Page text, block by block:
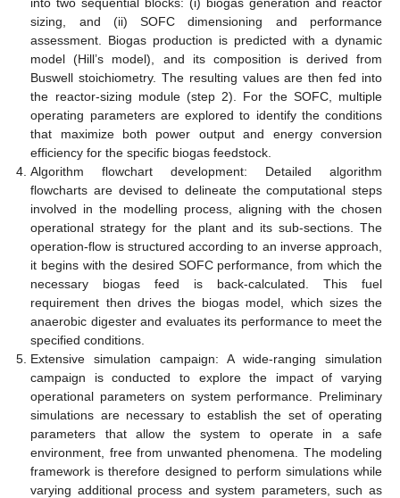
sizing, and (ii) SOFC dimensioning and performance
assessment. Biogas production is predicted with a dynamic
model (Hill’s model), and its composition is derived from
Buswell stoichiometry. The resulting values are then fed into
the reactor-sizing module (step 2). For the SOFC, multiple
operating parameters are explored to identify the conditions
that maximize both power output and energy conversion
efficiency for the specific biogas feedstock.
Algorithm flowchart development: Detailed algorithm
flowcharts are devised to delineate the computational steps
involved in the modelling process, aligning with the chosen
operational strategy for the plant and its sub-sections. The
operation-flow is structured according to an inverse approach,
it begins with the desired SOFC performance, from which the
necessary biogas feed is back-calculated. This fuel
requirement then drives the biogas model, which sizes the
anaerobic digester and evaluates its performance to meet the
specified conditions.
Extensive simulation campaign: A wide-ranging simulation
campaign is conducted to explore the impact of varying
operational parameters on system performance. Preliminary
simulations are necessary to establish the set of operating
parameters that allow the system to operate in a safe
environment, free from unwanted phenomena. The modeling
framework is therefore designed to perform simulations while
varying additional process and system parameters, such as